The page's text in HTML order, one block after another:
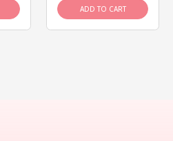
ADD TO CART